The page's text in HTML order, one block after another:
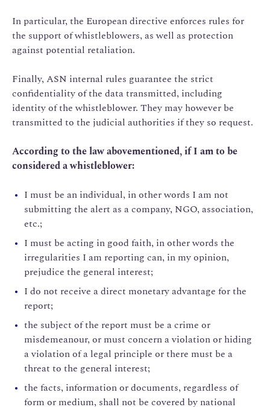
In particular, the European directive enforces rules for
the support of whistleblowers, as well as protection
against potential retaliation.
Finally, ASN internal rules guarantee the strict
confidentiality of the data transmitted, including
identity of the whistleblower. They may however be
transmitted to the judicial authorities if they so request.
According to the law abovementioned, if I am to be
considered a whistleblower:
I must be an individual, in other words I am not
submitting the alert as a company, NGO, association,
etc.;
I must be acting in good faith, in other words the
irregularities I am reporting can, in my opinion,
prejudice the general interest;
I do not receive a direct monetary advantage for the
report;
the subject of the report must be a crime or
misdemeanour, or must concern a violation or hiding
a violation of a legal principle or there must be a
threat to the general interest;
the facts, information or documents, regardless of
form or medium, shall not be covered by national